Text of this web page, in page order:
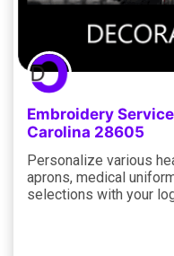
Embroidery
Carolina 28605
Personalize various
aprons, medical
selections with your